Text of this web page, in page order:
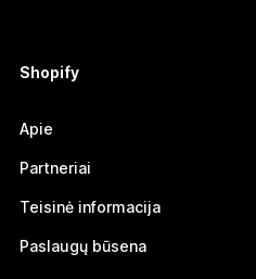
Shopify
Apie
Partneriai
Teisinė informacija
Paslaugų būsena